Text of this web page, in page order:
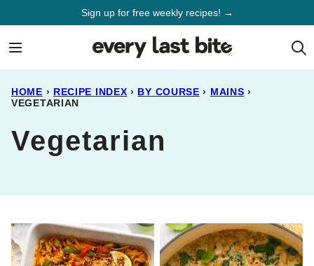
Sign up for free weekly recipes! →
HOME › RECIPE INDEX › BY COURSE › MAINS ›
VEGETARIAN
Vegetarian